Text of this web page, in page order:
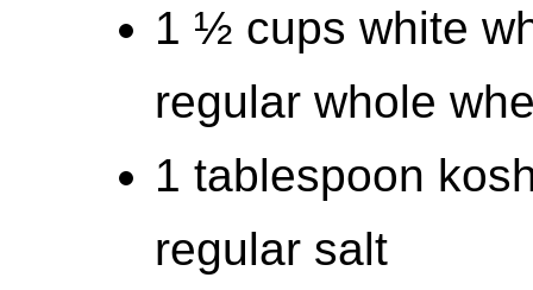
1 ½ cups white
regular whole
1 tablespoon
regular salt